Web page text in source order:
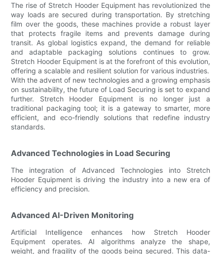
The rise of Stretch Hooder Equipment has revolutionized the
way loads are secured during transportation. By stretching
film over the goods, these machines provide a robust layer
that protects fragile items and prevents damage during
transit. As global logistics expand, the demand for reliable
and adaptable packaging solutions continues to grow.
Stretch Hooder Equipment is at the forefront of this evolution,
offering a scalable and resilient solution for various industries.
With the advent of new technologies and a growing emphasis
on sustainability, the future of Load Securing is set to expand
further. Stretch Hooder Equipment is no longer just a
traditional packaging tool; it is a gateway to smarter, more
efficient, and eco-friendly solutions that redefine industry
standards.
Advanced Technologies in Load Securing
The integration of Advanced Technologies into Stretch
Hooder Equipment is driving the industry into a new era of
efficiency and precision.
Advanced AI-Driven Monitoring
Artificial Intelligence enhances how Stretch Hooder
Equipment operates. AI algorithms analyze the shape,
weight, and fragility of the goods being secured. This data-